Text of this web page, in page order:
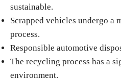
sustainable.
Scrapped vehicles undergo a
process.
Responsible automotive
The recycling process has a
environment.